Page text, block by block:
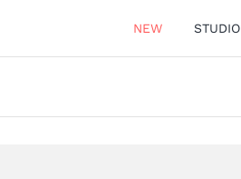
NEW STUDIO